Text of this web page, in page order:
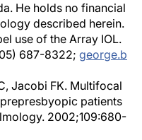
He holds no financial
described herein.
use of the Array IOL.
687-8322; george.b
Jacobi FK. Multifocal
patients
2002;109:680-